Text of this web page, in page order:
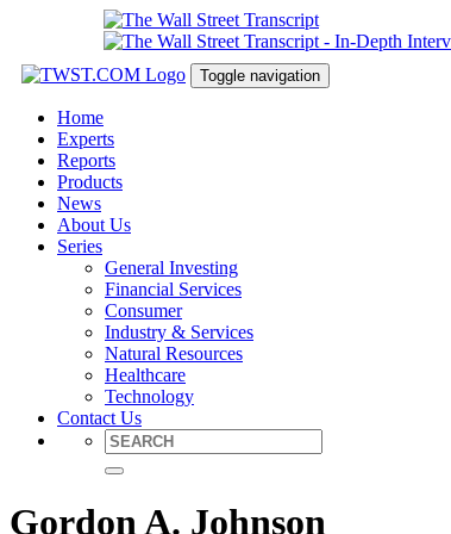
Toggle navigation
Home
Experts
Reports
Products
News
About Us
Series
General Investing
Financial Services
Consumer
Industry & Services
Natural Resources
Healthcare
Technology
Contact Us
Gordon A. Johnson